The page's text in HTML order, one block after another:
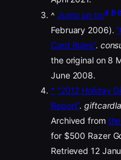
^ Jump up to:a b c
February 2006).
Card Rules”.
the original on 8
June 2008.
^ “2012 Holiday
Report”.
Archived from
for $500 Razer
Retrieved 12